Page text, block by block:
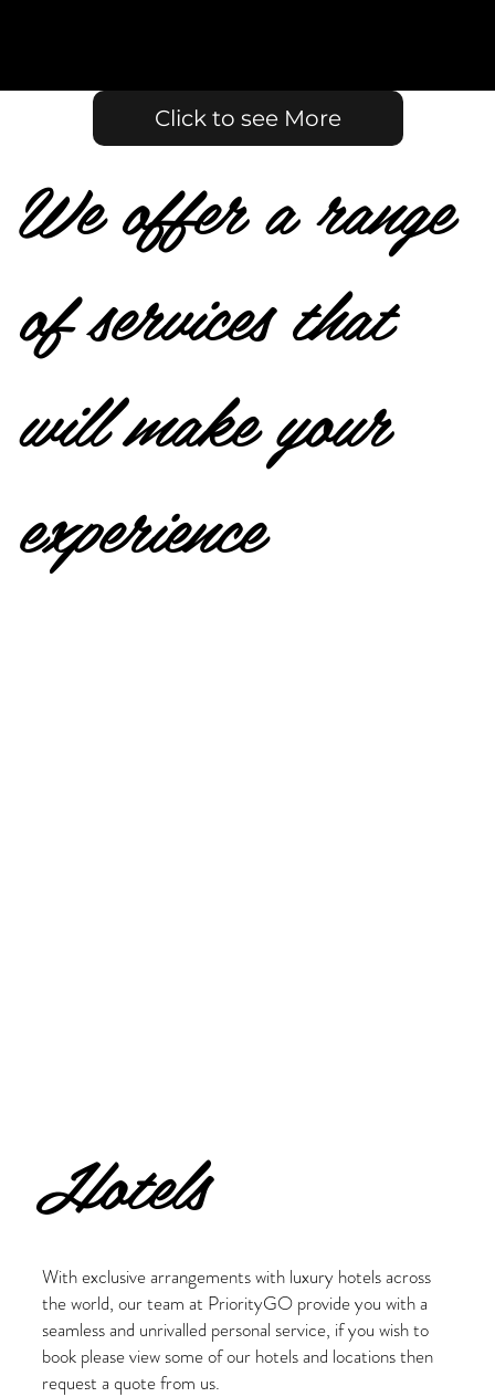
Click to see More
We offer a range
of services that
will make your
experience
Hotels
With exclusive arrangements with luxury hotels across
the world, our team at PriorityGO provide you with a
seamless and unrivalled personal service, if you wish to
book please view some of our hotels and locations then
request a quote from us.